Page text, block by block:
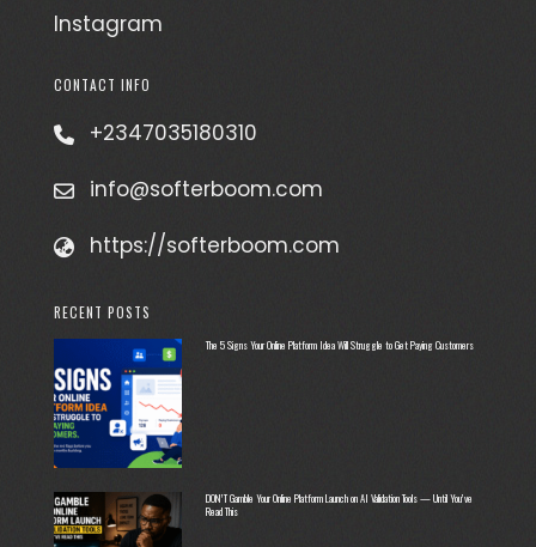
Instagram
CONTACT INFO
+2347035180310
info@softerboom.com
https://softerboom.com
RECENT POSTS
The 5 Signs Your Online Platform Idea Will Struggle to Get Paying Customers
DON’T Gamble Your Online Platform Launch on AI Validation Tools — Until You’ve
Read This